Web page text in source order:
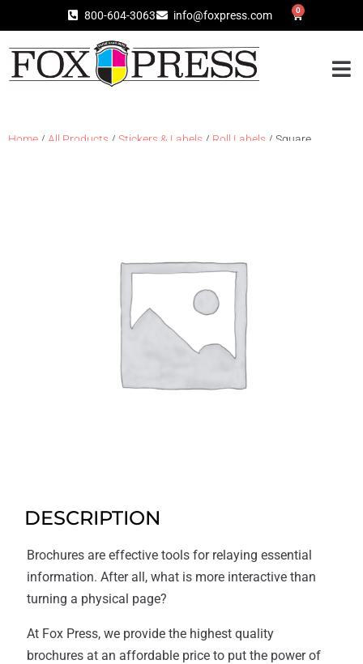
800-604-3063 info@foxpress.com 0
Home / All Products / Stickers & Labels / Roll Labels / Square
DESCRIPTION
Brochures are effective tools for relaying essential
information. After all, what is more interactive than
turning a physical page?
At Fox Press, we provide the highest quality
brochures at an affordable price to put the power of